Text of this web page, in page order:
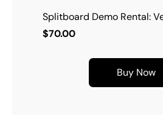
Splitboard Demo Rental:
$70.00
Buy Now